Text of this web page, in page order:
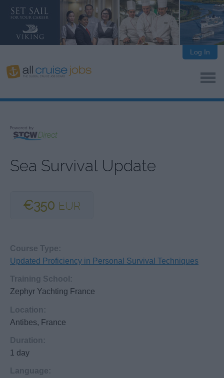
Log In
Sea Survival Update
€350 EUR
Course Type:
Updated Proficiency in Personal Survival Techniques
Training School:
Zephyr Yachting France
Location:
Antibes, France
Duration:
1 day
Language: